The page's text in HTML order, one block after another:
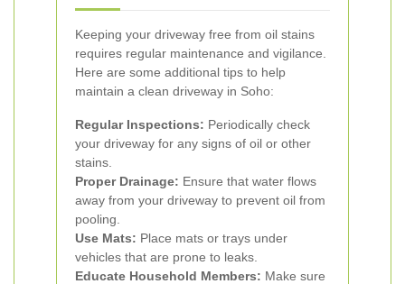
Keeping your driveway free from oil stains
requires regular maintenance and vigilance.
Here are some additional tips to help
maintain a clean driveway in Soho:
Regular Inspections: Periodically check
your driveway for any signs of oil or other
stains.
Proper Drainage: Ensure that water flows
away from your driveway to prevent oil from
pooling.
Use Mats: Place mats or trays under
vehicles that are prone to leaks.
Educate Household Members: Make sure